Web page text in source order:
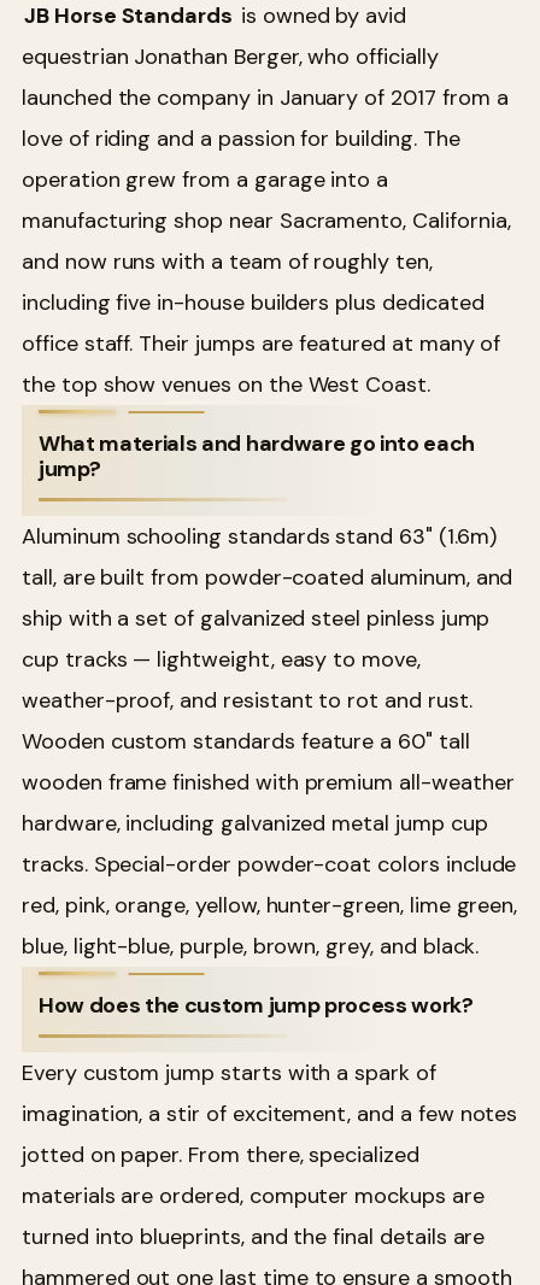
JB Horse Standards is owned by avid
equestrian Jonathan Berger, who officially
launched the company in January of 2017 from a
love of riding and a passion for building. The
operation grew from a garage into a
manufacturing shop near Sacramento, California,
and now runs with a team of roughly ten,
including five in-house builders plus dedicated
office staff. Their jumps are featured at many of
the top show venues on the West Coast.
What materials and hardware go into each
jump?
Aluminum schooling standards stand 63" (1.6m)
tall, are built from powder-coated aluminum, and
ship with a set of galvanized steel pinless jump
cup tracks — lightweight, easy to move,
weather-proof, and resistant to rot and rust.
Wooden custom standards feature a 60" tall
wooden frame finished with premium all-weather
hardware, including galvanized metal jump cup
tracks. Special-order powder-coat colors include
red, pink, orange, yellow, hunter-green, lime green,
blue, light-blue, purple, brown, grey, and black.
How does the custom jump process work?
Every custom jump starts with a spark of
imagination, a stir of excitement, and a few notes
jotted on paper. From there, specialized
materials are ordered, computer mockups are
turned into blueprints, and the final details are
hammered out one last time to ensure a smooth